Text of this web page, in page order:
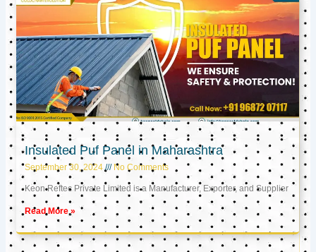
Insulated Puf Panel in Maharashtra
September 30, 2024 No Comments
Keon Reftec Private Limited is a Manufacturer, Exporter, and Supplier
Read More »